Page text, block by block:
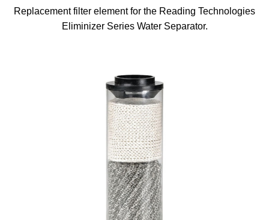
Replacement filter element for the Reading Technologies
Eliminizer Series Water Separator.